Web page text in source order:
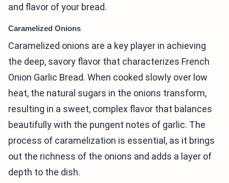
and flavor of your bread.
Caramelized Onions
Caramelized onions are a key player in achieving
the deep, savory flavor that characterizes French
Onion Garlic Bread. When cooked slowly over low
heat, the natural sugars in the onions transform,
resulting in a sweet, complex flavor that balances
beautifully with the pungent notes of garlic. The
process of caramelization is essential, as it brings
out the richness of the onions and adds a layer of
depth to the dish.